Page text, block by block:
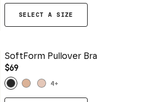
SELECT A SIZE
SoftForm Pullover Bra
$69
4 +